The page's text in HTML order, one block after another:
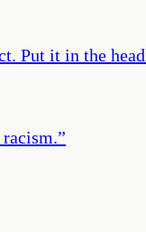
Put it in the
”